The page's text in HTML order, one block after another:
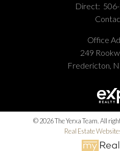
Direct:
Office
249
Fredericton,
© 2026 The Yerxa Team. All
Real Estate